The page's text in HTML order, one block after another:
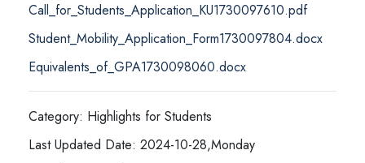
Call_for_Students_Application_KU1730097610.pdf
Student_Mobility_Application_Form1730097804.docx
Equivalents_of_GPA1730098060.docx
Category: Highlights for Students
Last Updated Date: 2024-10-28,Monday